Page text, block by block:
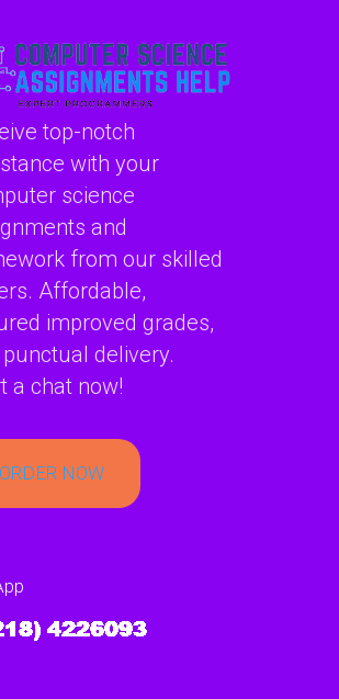
top-notch
with your
science
and
from our skilled
Affordable,
improved grades,
delivery.
a chat now!
ORDER NOW